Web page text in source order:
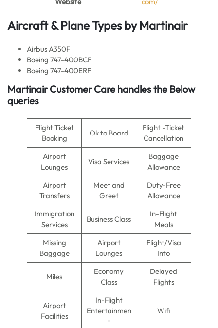
Aircraft & Plane Types by Martinair
Airbus A350F
Boeing 747-400BCF
Boeing 747-400ERF
Martinair Customer Care handles the Below
queries
Flight Ticket
Booking
Ok to Board
Flight -Ticket
Cancellation
Airport
Lounges
Visa Services
Baggage
Allowance
Airport
Transfers
Meet and
Greet
Duty-Free
Allowance
Immigration
Services
Business Class
In-Flight
Meals
Missing
Baggage
Airport
Lounges
Flight/Visa
Info
Miles
Economy
Class
Delayed
Flights
Airport
Facilities
In-Flight
Entertainmen
t
Wifi